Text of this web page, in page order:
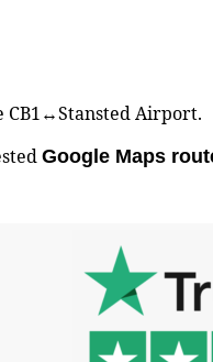
Airport.
Google Maps